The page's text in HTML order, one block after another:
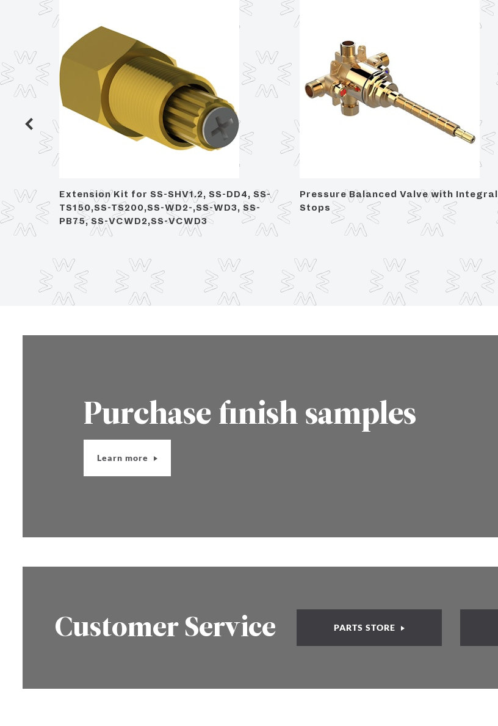
14"
Extension Kit for SS-SHV1.2, SS-DD4, SS-
TS150,SS-TS200,SS-WD2-,SS-WD3, SS-
PB75, SS-VCWD2,SS-VCWD3
Pressure Balanced Valve with Integral
Stops
Purchase finish samples
Learn more
Customer Service PARTS STORE